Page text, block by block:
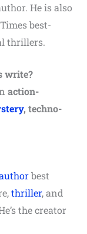
He is also
best-
thrillers.
write?
action-
, techno-
best
thriller, and
the creator